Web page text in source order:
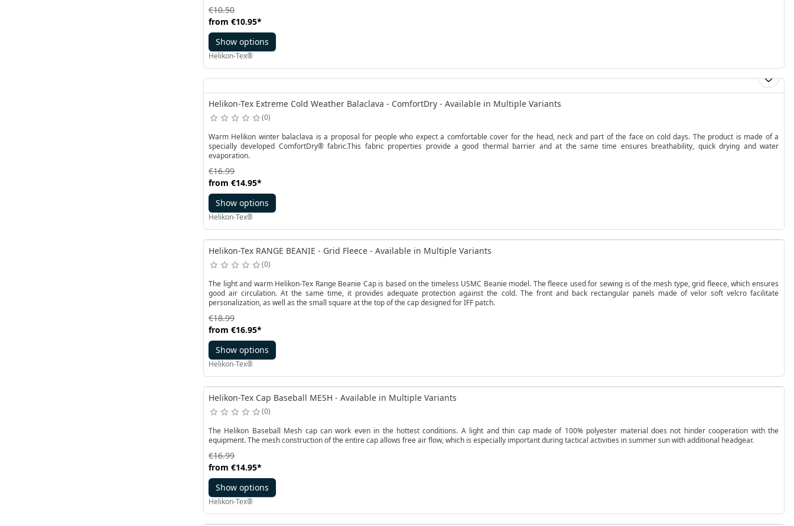
from €10.95*
€10.50
Show options
Helikon-Tex®
Helikon-Tex Extreme Cold Weather Balaclava - ComfortDry - Available in Multiple Variants
0
Warm Helikon winter balaclava is a proposal for people who expect a comfortable cover for the head, neck and part of the face on cold days. The product is made of a
specially developed ComfortDry® fabric.This fabric properties provide a good thermal barrier and at the same time ensures breathability, quick drying and water
evaporation.
from €14.95*
€16.99
Show options
Helikon-Tex®
Helikon-Tex RANGE BEANIE - Grid Fleece - Available in Multiple Variants
0
The light and warm Helikon-Tex Range Beanie Cap is based on the timeless USMC Beanie model. The fleece used for sewing is of the mesh type, grid fleece, which ensures
good air circulation. At the same time, it provides adequate protection against the cold. The front and back rectangular panels made of velor soft velcro facilitate
personalization, as well as the small square at the top of the cap designed for IFF patch.
from €16.95*
€18.99
Show options
Helikon-Tex®
Helikon-Tex Cap Baseball MESH - Available in Multiple Variants
0
The Helikon Baseball Mesh cap can work even in the hottest conditions. A light and thin cap made of 100% polyester material does not hinder cooperation with the
equipment. The mesh construction of the entire cap allows free air flow, which is especially important during tactical activities in summer sun with additional headgear.
from €14.95*
€16.99
Show options
Helikon-Tex®